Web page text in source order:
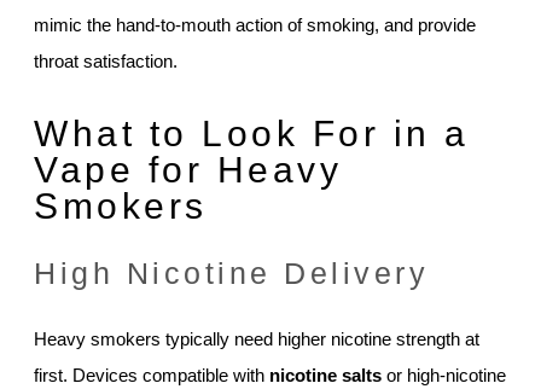
mimic the hand-to-mouth action of smoking, and provide
throat satisfaction.
What to Look For in a
Vape for Heavy
Smokers
High Nicotine Delivery
Heavy smokers typically need higher nicotine strength at
first. Devices compatible with nicotine salts or high-nicotine